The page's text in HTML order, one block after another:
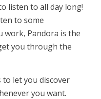
listen to all day long!
to some
work, Pandora is the
you through the
to let you discover
you want.